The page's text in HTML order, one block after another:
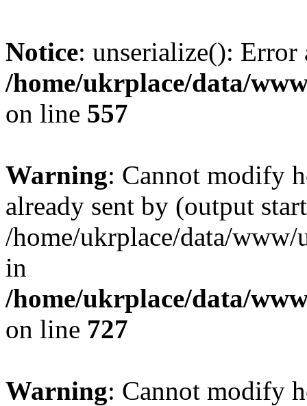
Notice: unserialize():
/home/ukrplace/data/
on line 557
Warning: Cannot modify
already sent by (output
/home/ukrplace/data/
in
/home/ukrplace/data/
on line 727
Warning: Cannot modify